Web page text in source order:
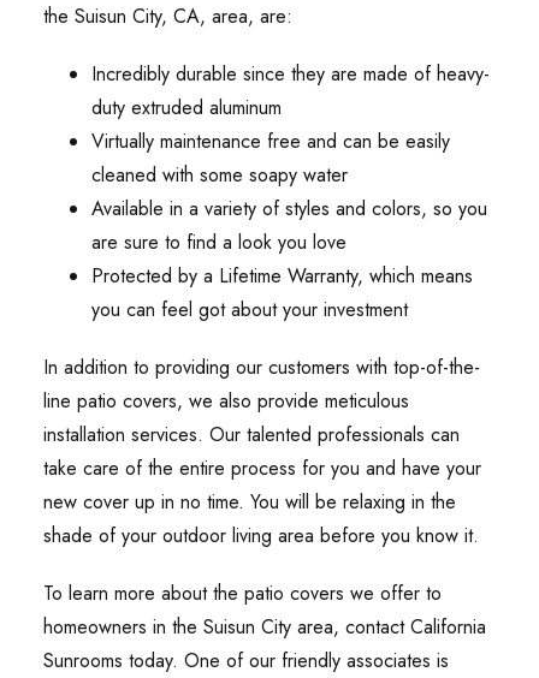
the Suisun City, CA, area, are:
Incredibly durable since they are made of heavy-
duty extruded aluminum
Virtually maintenance free and can be easily
cleaned with some soapy water
Available in a variety of styles and colors, so you
are sure to find a look you love
Protected by a Lifetime Warranty, which means
you can feel got about your investment
In addition to providing our customers with top-of-the-
line patio covers, we also provide meticulous
installation services. Our talented professionals can
take care of the entire process for you and have your
new cover up in no time. You will be relaxing in the
shade of your outdoor living area before you know it.
To learn more about the patio covers we offer to
homeowners in the Suisun City area, contact California
Sunrooms today. One of our friendly associates is